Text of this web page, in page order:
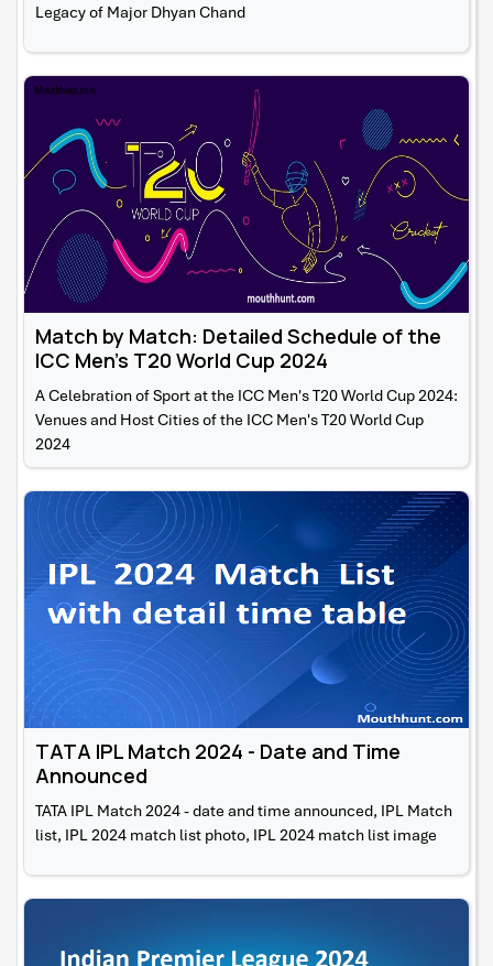
Legacy of Major Dhyan Chand
Match by Match: Detailed Schedule of the
ICC Men's T20 World Cup 2024
A Celebration of Sport at the ICC Men's T20 World Cup 2024:
Venues and Host Cities of the ICC Men's T20 World Cup
2024
TATA IPL Match 2024 - Date and Time
Announced
TATA IPL Match 2024 - date and time announced, IPL Match
list, IPL 2024 match list photo, IPL 2024 match list image